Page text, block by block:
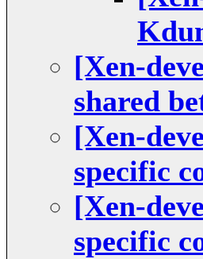
[Xen-
shared
[Xen-
specific
[Xen-
specific